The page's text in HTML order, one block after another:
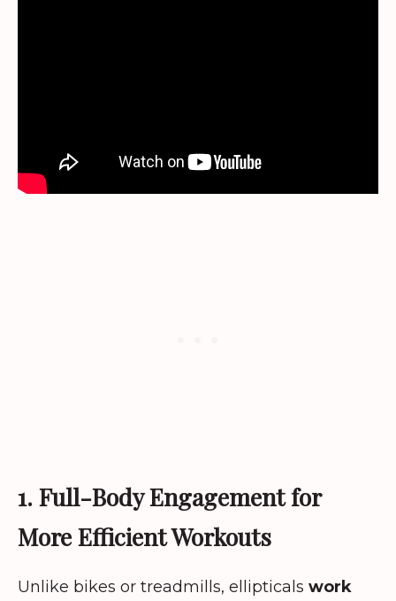
1. Full-Body Engagement for
More Efficient Workouts
Unlike bikes or treadmills, ellipticals work